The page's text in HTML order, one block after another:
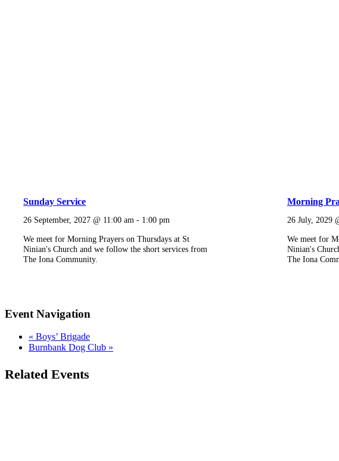
Sunday Service
26 September, 2027 @ 11:00 am - 1:00 pm
We meet for Morning Prayers on Thursdays at St
Ninian's Church and we follow the short services from
The Iona Community.
Morning
26 July, 2029
We meet for
Ninian's
The Iona
Event Navigation
« Boys’ Brigade
Burnbank Dog Club »
Related Events